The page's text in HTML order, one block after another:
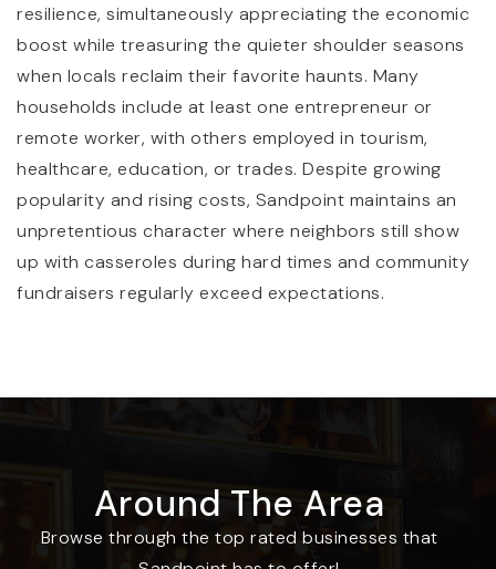
Lposd Home School Academy
208-263-2184
Public KG-8
WEBSITE
Sandpoint Waldorf School
208-265-2683
208-265-2417
Public
KG-6
resilience, simultaneously appreciating the economic
boost while treasuring the quieter shoulder seasons
when locals reclaim their favorite haunts. Many
households include at least one entrepreneur or
remote worker, with others employed in tourism,
healthcare, education, or trades. Despite growing
popularity and rising costs, Sandpoint maintains an
unpretentious character where neighbors still show
up with casseroles during hard times and community
fundraisers regularly exceed expectations.
Around The Area
Browse through the top rated businesses that